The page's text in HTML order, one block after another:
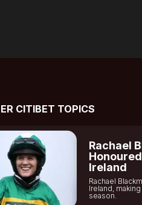
CITIBET TOPICS
Rachael
Ireland
Rachael
Ireland,
season.